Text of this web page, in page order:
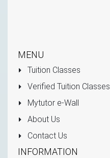
MENU
Tuition Classes
Verified Tuition Classes
Mytutor e-Wall
About Us
Contact Us
INFORMATION